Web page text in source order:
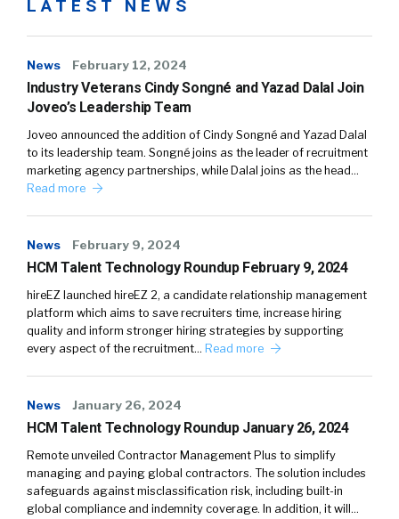
LATEST NEWS
News February 12, 2024
Industry Veterans Cindy Songné and Yazad Dalal Join
Joveo’s Leadership Team
Joveo announced the addition of Cindy Songné and Yazad Dalal
to its leadership team. Songné joins as the leader of recruitment
marketing agency partnerships, while Dalal joins as the head…
Read more
News February 9, 2024
HCM Talent Technology Roundup February 9, 2024
hireEZ launched hireEZ 2, a candidate relationship management
platform which aims to save recruiters time, increase hiring
quality and inform stronger hiring strategies by supporting
every aspect of the recruitment… Read more
News January 26, 2024
HCM Talent Technology Roundup January 26, 2024
Remote unveiled Contractor Management Plus to simplify
managing and paying global contractors. The solution includes
safeguards against misclassification risk, including built-in
global compliance and indemnity coverage. In addition, it will…